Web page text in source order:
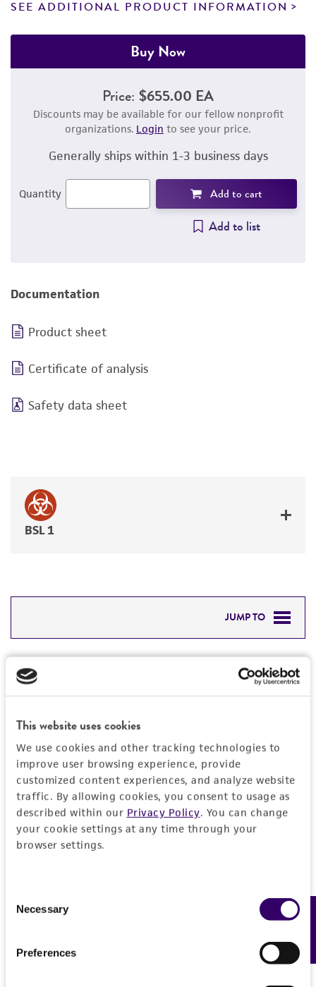
This website uses cookies
We use cookies and other tracking technologies to
improve user browsing experience, provide
customized content experiences, and analyze website
traffic. By allowing cookies, you consent to usage as
described within our Privacy Policy. You can change
your cookie settings at any time through your
browser settings.
Selection
Necessary
Preferences
SEE ADDITIONAL PRODUCT INFORMATION
Buy Now
Price: $655.00 EA
Discounts may be available for our fellow nonprofit
organizations. Login to see your price.
Generally ships within 1-3 business days
Quantity Add to cart
Add to list
Documentation
Product sheet
Certificate of analysis
Safety data sheet
BSL 1
JUMP TO
DETAILED PRODUCT INFORMATION
PERMITS & RESTRICTIONS
REFERENCES
Detailed product information
EXPAND ALL
General
Specific applications
characterization
Preceptrol
No
Characteristics
Comments
characterization
Handling information
Medium
24°C
Eupenicillium lapidosum
This product is intended for laboratory research
Feedback